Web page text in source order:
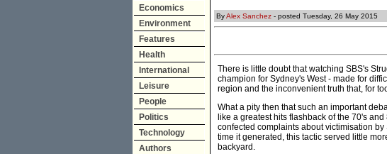
Economics
Environment
Features
Health
International
Leisure
People
Politics
Technology
Authors
ByAlex Sanchez - posted Tuesday, 26 May 2015
There is little doubt that watching SBS's
champion for Sydney's West - made for
region and the inconvenient truth that, for
What a pity then that such an important
like a greatest hits flashback of the 70's
confected complaints about victimisation
time it generated, this tactic served little
backyard.